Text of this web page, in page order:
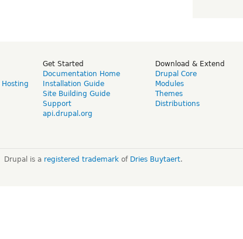
Hosting
Get Started
Documentation Home
Installation Guide
Site Building Guide
Support
api.drupal.org
Download & Extend
Drupal Core
Modules
Themes
Distributions
Drupal is a registered trademarkof Dries Buytaert.